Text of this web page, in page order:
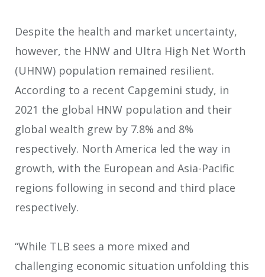
Despite the health and market uncertainty,
however, the HNW and Ultra High Net Worth
(UHNW) population remained resilient.
According to a recent Capgemini study, in
2021 the global HNW population and their
global wealth grew by 7.8% and 8%
respectively. North America led the way in
growth, with the European and Asia-Pacific
regions following in second and third place
respectively.
“While TLB sees a more mixed and
challenging economic situation unfolding this